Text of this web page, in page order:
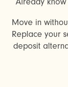
Move in
Replace your
deposit